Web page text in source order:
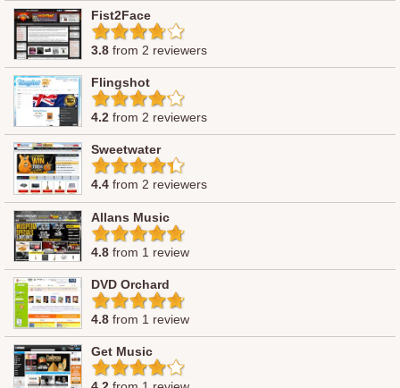
Fist2Face
3.8 from 2 reviewers
Flingshot
4.2 from 2 reviewers
Sweetwater
4.4 from 2 reviewers
Allans Music
4.8 from 1 review
DVD Orchard
4.8 from 1 review
Get Music